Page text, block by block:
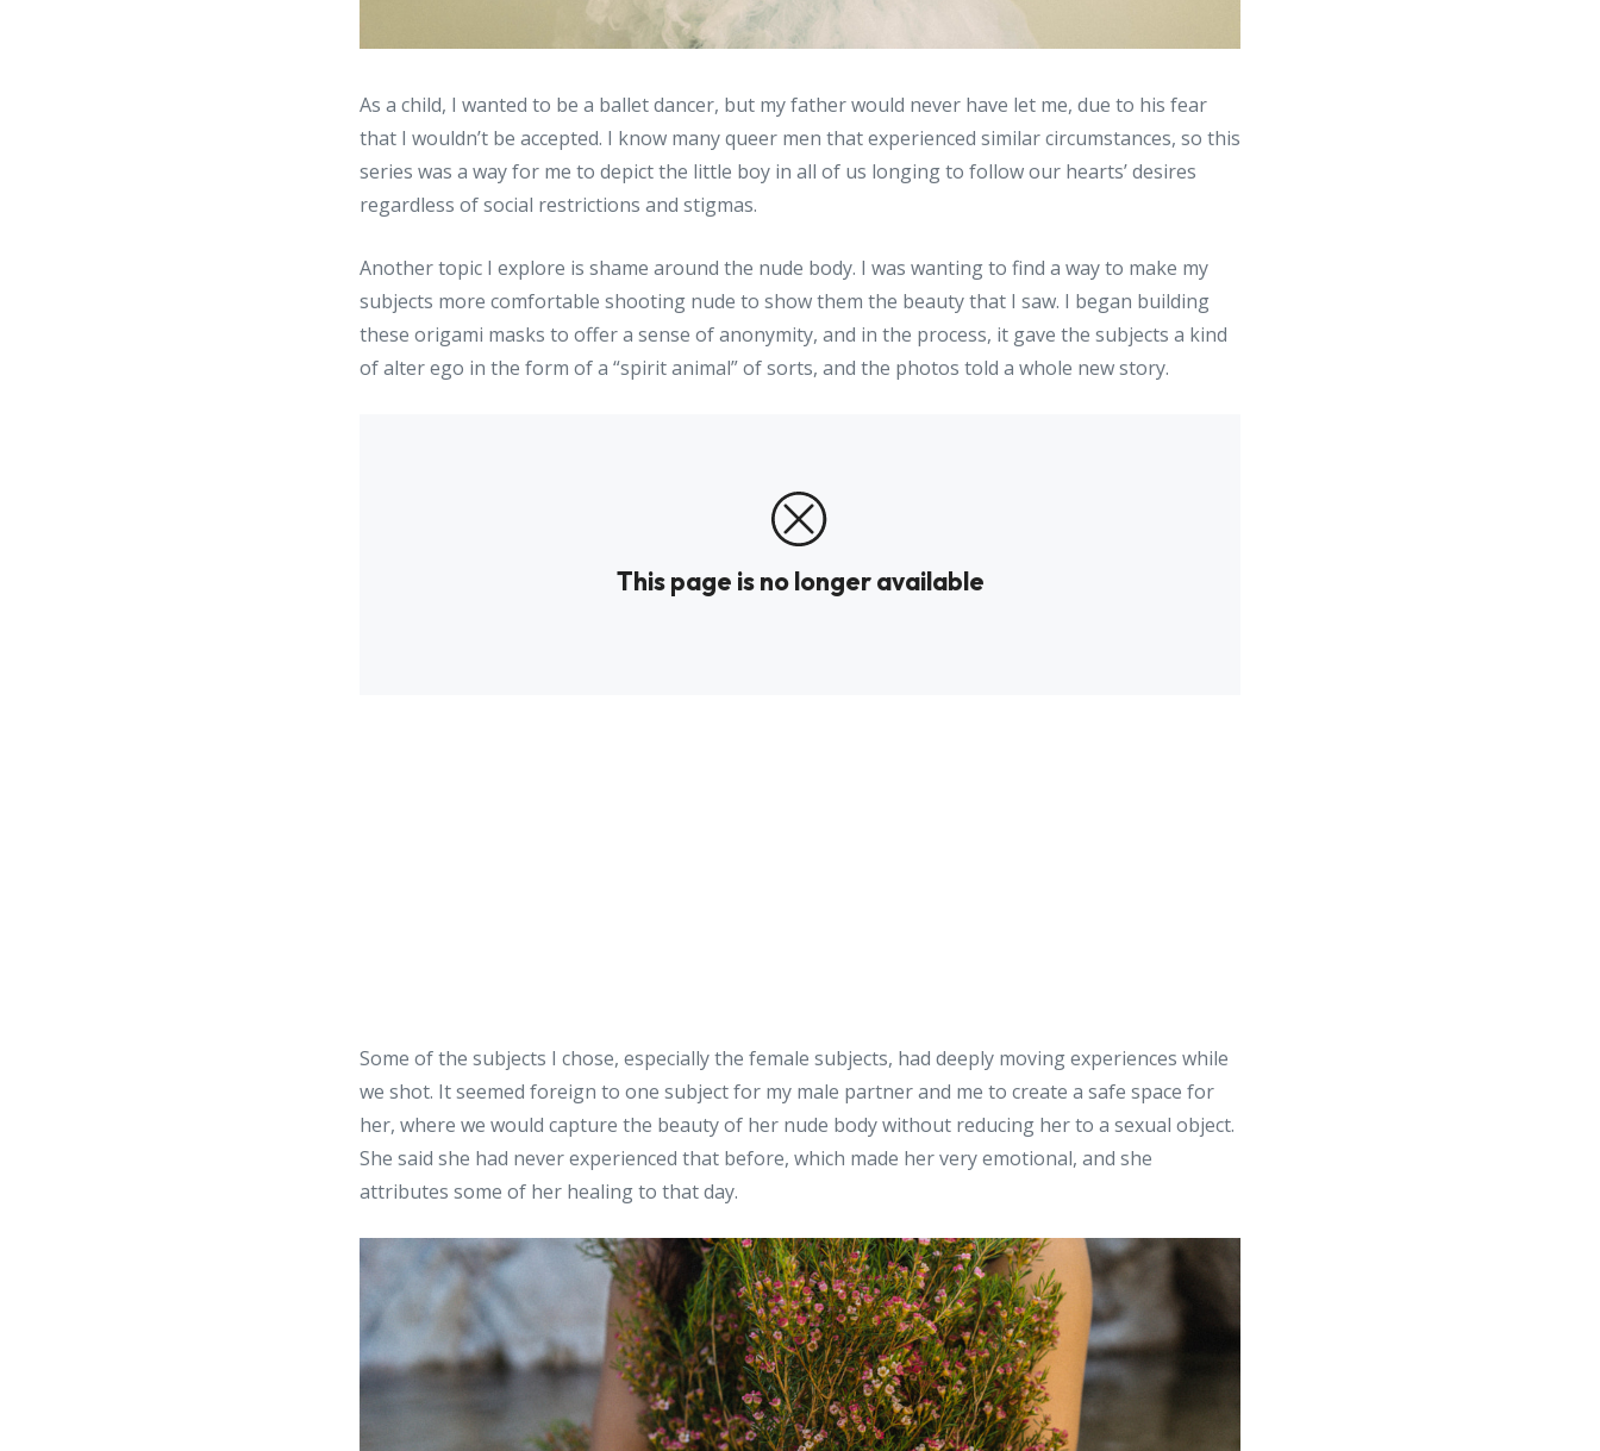
As a child, I wanted to be a ballet dancer, but my father would never have let me, due to his fear
that I wouldn’t be accepted. I know many queer men that experienced similar circumstances, so this
series was a way for me to depict the little boy in all of us longing to follow our hearts’ desires
regardless of social restrictions and stigmas.
Another topic I explore is shame around the nude body. I was wanting to find a way to make my
subjects more comfortable shooting nude to show them the beauty that I saw. I began building
these origami masks to offer a sense of anonymity, and in the process, it gave the subjects a kind
of alter ego in the form of a “spirit animal” of sorts, and the photos told a whole new story.
Some of the subjects I chose, especially the female subjects, had deeply moving experiences while
we shot. It seemed foreign to one subject for my male partner and me to create a safe space for
her, where we would capture the beauty of her nude body without reducing her to a sexual object.
She said she had never experienced that before, which made her very emotional, and she
attributes some of her healing to that day.